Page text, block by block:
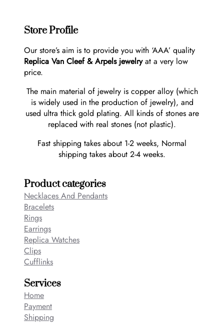
Store Profile
Our store’s aim is to provide you with ‘AAA’ quality
Replica Van Cleef & Arpels jewelryat a very low
price.
The main material of jewelry is copper alloy (which
is widely used in the production of jewelry), and
used ultra thick gold plating. All kinds of stones are
replaced with real stones (not plastic).
Fast shipping takes about 1-2 weeks, Normal
shipping takes about 2-4 weeks.
Product categories
Necklaces And Pendants
Bracelets
Rings
Earrings
Replica Watches
Clips
Cufflinks
Services
Home
Payment
Shipping